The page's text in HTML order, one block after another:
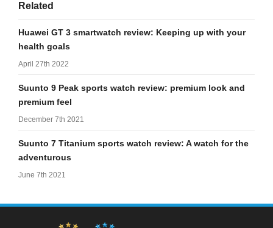
Related
Huawei GT 3 smartwatch review: Keeping up with your
health goals
April 27th 2022
Suunto 9 Peak sports watch review: premium look and
premium feel
December 7th 2021
Suunto 7 Titanium sports watch review: A watch for the
adventurous
June 7th 2021